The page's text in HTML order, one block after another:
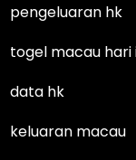
pengeluaran hk
togel macau hari
data hk
keluaran macau